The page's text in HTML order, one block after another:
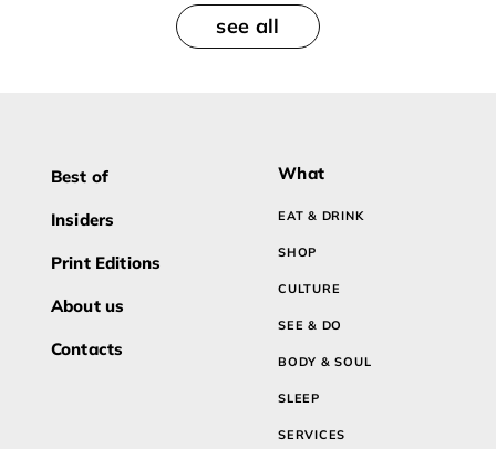
see all
Best of
Insiders
Print Editions
About us
Contacts
What
EAT & DRINK
SHOP
CULTURE
SEE & DO
BODY & SOUL
SLEEP
SERVICES